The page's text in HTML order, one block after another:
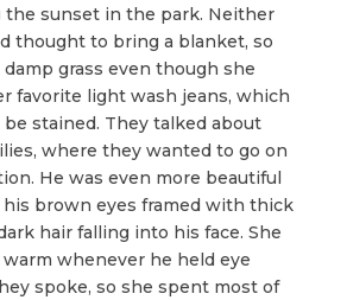
sunset in the park. Neither
thought to bring a blanket, so
grass even though she
favorite light wash jeans, which
stained. They talked about
where they wanted to go on
He was even more beautiful
brown eyes framed with thick
hair falling into his face. She
whenever he held eye
spoke, so she spent most of